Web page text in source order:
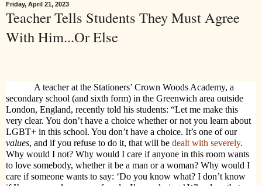
Friday, April 21, 2023
Teacher Tells Students They Must Agree
With Him...Or Else
A teacher at the Stationers’ Crown Woods Academy, a
secondary school (and sixth form) in the Greenwich area outside
London, England, recently told his students: “Let me make this
very clear. You don’t have a choice whether or not you learn about
LGBT+ in this school. You don’t have a choice. It’s one of our
values, and if you refuse to do it, that will be dealt with severely.
Why would I not? Why would I care if anyone in this room wants
to love somebody, whether it be a man or a woman? Why would I
care if someone wants to say: ‘Do you know what? I don’t know